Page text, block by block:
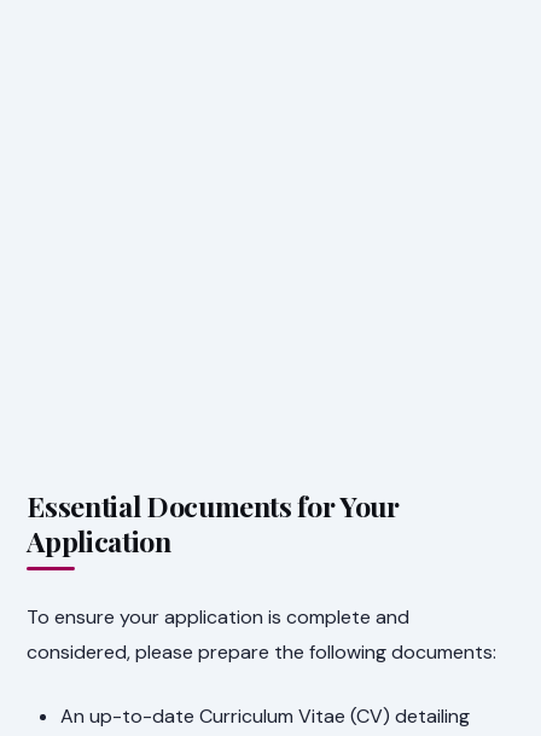
Essential Documents for Your
Application
To ensure your application is complete and
considered, please prepare the following documents:
An up-to-date Curriculum Vitae (CV) detailing